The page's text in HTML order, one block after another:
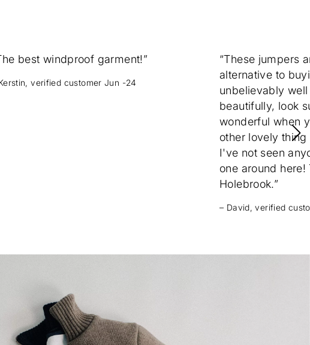
best windproof garment!”
verified customer Jun -24
“These jumpers
alternative to
unbelievably
beautifully, look
wonderful when
other lovely
I've not seen
one around
Holebrook.”
– David, verified